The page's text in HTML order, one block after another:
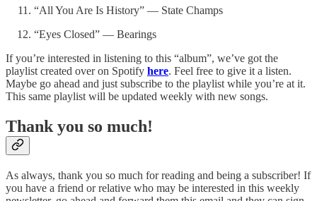
“All You Are Is History” — State Champs
“Eyes Closed” — Bearings
If you’re interested in listening to this “album”, we’ve got the
playlist created over on Spotify here. Feel free to give it a listen.
Maybe go ahead and just subscribe to the playlist while you’re at it.
This same playlist will be updated weekly with new songs.
Thank you so much!
As always, thank you so much for reading and being a subscriber! If
you have a friend or relative who may be interested in this weekly